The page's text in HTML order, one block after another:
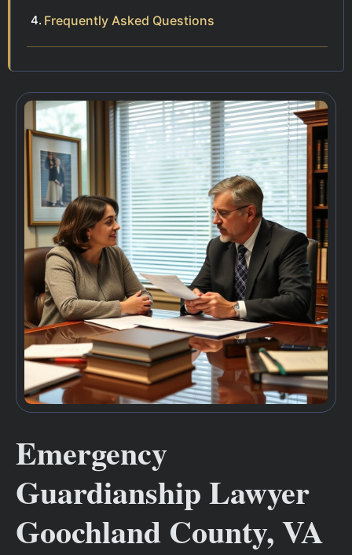
Frequently Asked Questions
Emergency
Guardianship Lawyer
Goochland County, VA